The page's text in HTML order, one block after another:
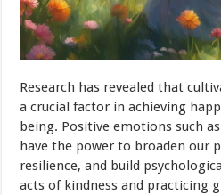
Research has revealed that
a crucial factor in achieving
being. Positive emotions such
have the power to broaden our
resilience, and build
acts of kindness and practicing